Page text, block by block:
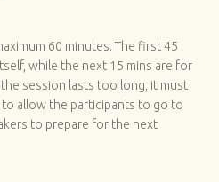
60 minutes. The first 45
while the next 15 mins are for
session lasts too long, it must
allow the participants to go to
to prepare for the next